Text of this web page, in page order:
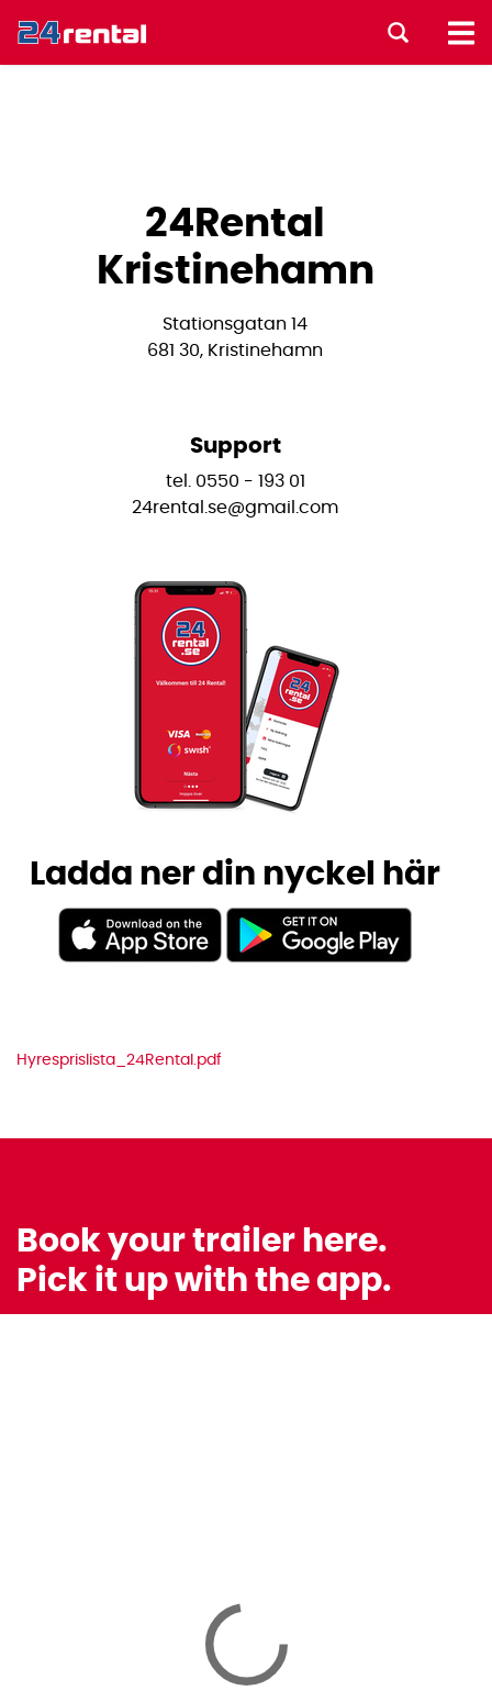
24Rental
Kristinehamn
Stationsgatan 14
681 30, Kristinehamn
Support
tel. 0550 - 193 01
24rental.se@gmail.com
Ladda ner din nyckel här
Hyresprislista_24Rental.pdf
Book your trailer here.
Pick it up with the app.